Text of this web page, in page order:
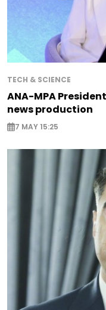
TECH & SCIENCE
ANA-MPA
news production
7 MAY 15:25